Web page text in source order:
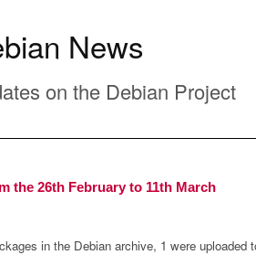
News
on the Debian Project
the 26th February to 11th March
in the Debian archive, 1 were uploaded